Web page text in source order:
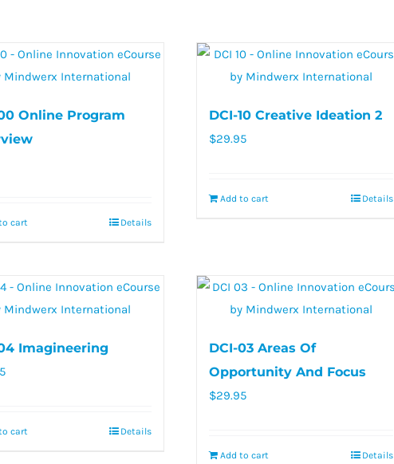
Online Program
cart Details
DCI-10 Creative Ideation 2
$29.95
Add to cart Details
Imagineering
cart Details
DCI-03 Areas Of
Opportunity And Focus
$29.95
Add to cart Details